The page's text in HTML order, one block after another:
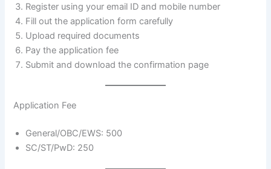
Register using your email ID and mobile number
Fill out the application form carefully
Upload required documents
Pay the application fee
Submit and download the confirmation page
Application Fee
General/OBC/EWS: 500
SC/ST/PwD: 250